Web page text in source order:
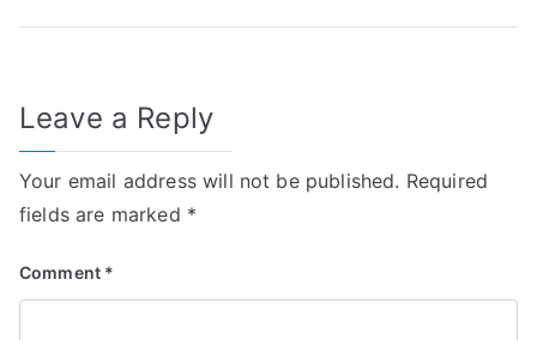
Leave a Reply
Your email address will not be published. Required
fields are marked *
Comment *